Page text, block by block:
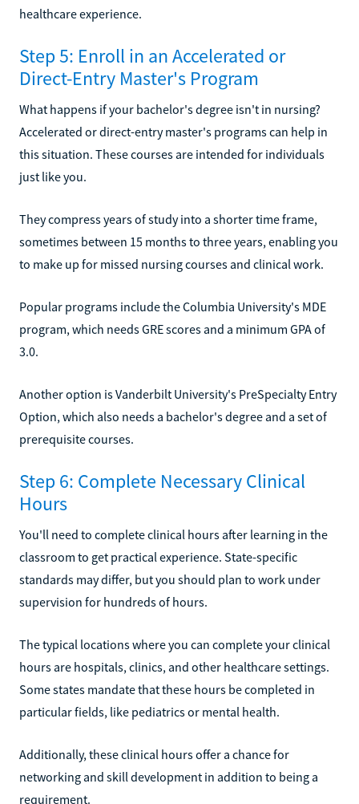
healthcare experience.
Step 5: Enroll in an Accelerated or
Direct-Entry Master's Program
What happens if your bachelor's degree isn't in nursing?
Accelerated or direct-entry master's programs can help in
this situation. These courses are intended for individuals
just like you.
They compress years of study into a shorter time frame,
sometimes between 15 months to three years, enabling you
to make up for missed nursing courses and clinical work.
Popular programs include the Columbia University's MDE
program, which needs GRE scores and a minimum GPA of
3.0.
Another option is Vanderbilt University's PreSpecialty Entry
Option, which also needs a bachelor's degree and a set of
prerequisite courses.
Step 6: Complete Necessary Clinical
Hours
You'll need to complete clinical hours after learning in the
classroom to get practical experience. State-specific
standards may differ, but you should plan to work under
supervision for hundreds of hours.
The typical locations where you can complete your clinical
hours are hospitals, clinics, and other healthcare settings.
Some states mandate that these hours be completed in
particular fields, like pediatrics or mental health.
Additionally, these clinical hours offer a chance for
networking and skill development in addition to being a
requirement.